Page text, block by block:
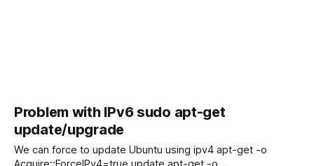
Problem with IPv6 sudo apt-get
update/upgrade
We can force to update Ubuntu using ipv4 apt-get -o